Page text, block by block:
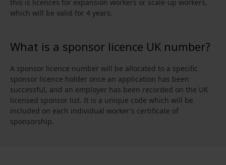
this is licences for expansion workers or scale-up workers,
which will be valid for 4 years.
What is a sponsor licence UK number?
A sponsor licence number will be allocated to a specific
sponsor licence holder once an application has been
successful, and an employer has been recorded on the UK
licensed sponsor list. It is a unique code which will be
included on each individual worker’s certificate of
sponsorship.